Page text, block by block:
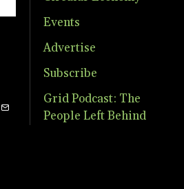
Events
Advertise
Subscribe
Grid Podcast: The
People Left Behind